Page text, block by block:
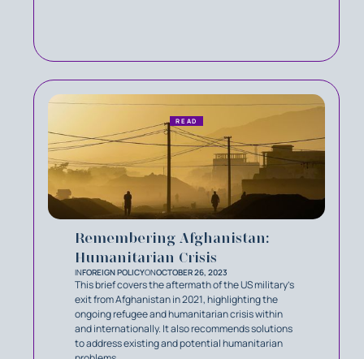
Remembering Afghanistan:
Humanitarian Crisis
INFOREIGN POLICYONOCTOBER 26, 2023
This brief covers the aftermath of the US military’s
exit from Afghanistan in 2021, highlighting the
ongoing refugee and humanitarian crisis within
and internationally. It also recommends solutions
to address existing and potential humanitarian
READ